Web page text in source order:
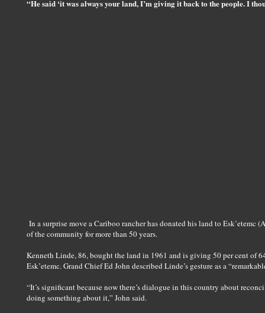
“He said ‘it was always your land, I’m giving it back to the people. I
In a surprise move a Cariboo rancher has donated his land to
of the community for more than 50 years.
Kenneth Linde, 86, bought the land in 1961 and is giving 50 per cent of
Esk’etemc. Grand Chief Ed John described Linde’s gesture as a
“It’s significant because now there’s dialogue in this country about
doing something about it,” John said.